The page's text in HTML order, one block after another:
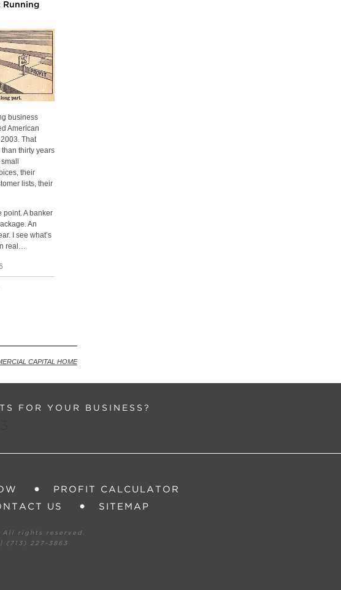
Running
business
American
That
than thirty years
their
lists, their
point. A banker
An
I see what’s
real…
CAPITAL HOME
FOR YOUR BUSINESS?
PROFIT CALCULATOR
US SITEMAP
All rights reserved.
(713) 227-3863